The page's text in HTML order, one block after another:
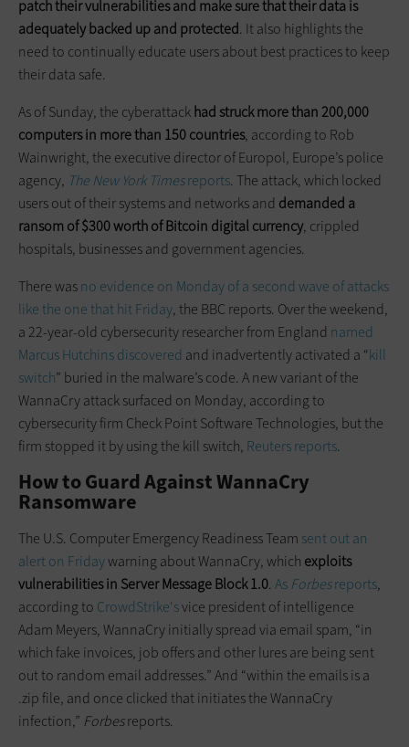
patch their vulnerabilities and make sure that their data is
adequately backed up and protected. It also highlights the
need to continually educate users about best practices to keep
their data safe.
As of Sunday, the cyberattack had struck more than 200,000
computers in more than 150 countries, according to Rob
Wainwright, the executive director of Europol, Europe’s police
agency, The New York Timesreports. The attack, which locked
users out of their systems and networks and demanded a
ransom of $300 worth of Bitcoin digital currency, crippled
hospitals, businesses and government agencies.
There wasno evidence on Monday of a second wave of attacks
like the one that hit Friday, the BBC reports. Over the weekend,
a 22-year-old cybersecurity researcher from England named
Marcus Hutchins discovered and inadvertently activated a “kill
switch” buried in the malware’s code. A new variant of the
WannaCry attack surfaced on Monday, according to
cybersecurity firm Check Point Software Technologies, but the
firm stopped it by using the kill switch, Reuters reports.
How to Guard Against WannaCry
Ransomware
The U.S. Computer Emergency Readiness Team sent out an
alert on Fridaywarning about WannaCry, which exploits
vulnerabilities in Server Message Block 1.0. As Forbesreports,
according to CrowdStrike'svice president of intelligence
Adam Meyers, WannaCry initially spread via email spam, “in
which fake invoices, job offers and other lures are being sent
out to random email addresses.” And “within the emails is a
.zip file, and once clicked that initiates the WannaCry
infection,” Forbesreports.